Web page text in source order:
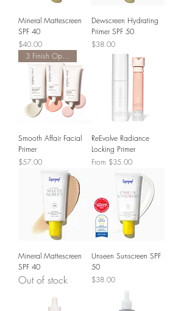
Mineral Mattescreen
SPF 40
Price
$40.00
Dewscreen Hydrating
Primer SPF 50
Price
$38.00
3 Finish Options
Smooth Affair Facial
Primer
Price
$57.00
ReEvolve Radiance
Locking Primer
From $35.00
Sale Price
Mineral Mattescreen
SPF 40
Out of stock
Unseen Sunscreen SPF
50
Price
$38.00